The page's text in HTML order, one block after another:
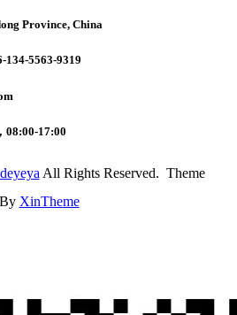
Province, China
134-5563-9319
08:00-17:00
All Rights Reserved. Theme
By XinTheme